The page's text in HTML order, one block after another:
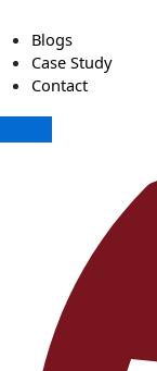
Blogs
Case Study
Contact